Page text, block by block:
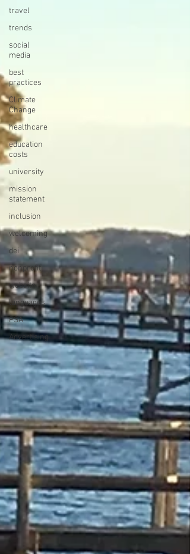
travel
trends
social
media
best
practices
Climate
Change
healthcare
education
costs
university
mission
statement
inclusion
welcoming
dei
nonprofit
website
languages
PSA
Advertising